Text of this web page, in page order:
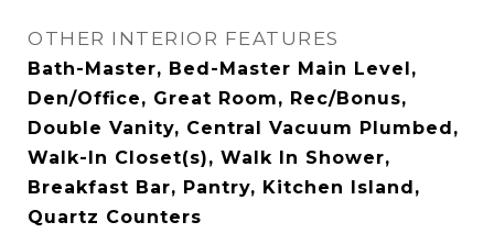
OTHER INTERIOR FEATURES
Bath-Master, Bed-Master Main Level,
Den/Office, Great Room, Rec/Bonus,
Double Vanity, Central Vacuum Plumbed,
Walk-In Closet(s), Walk In Shower,
Breakfast Bar, Pantry, Kitchen Island,
Quartz Counters